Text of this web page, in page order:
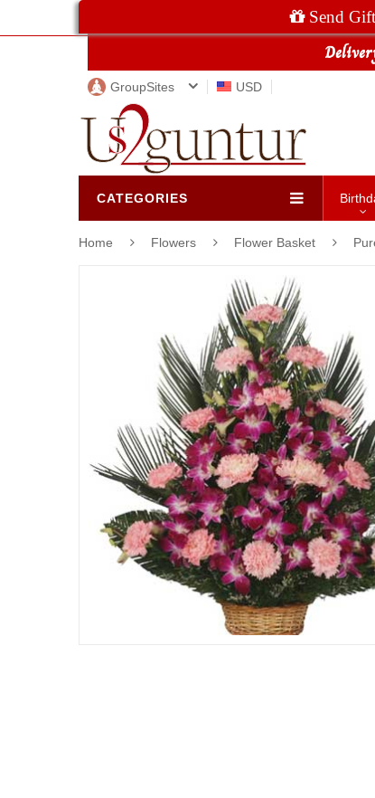
Send
GroupSites USD
CATEGORIES
Home Flowers Flower Basket